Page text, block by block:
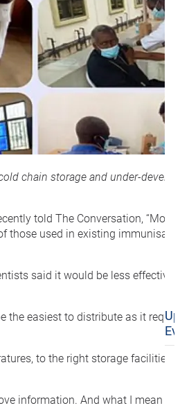
chain storage and under-
told The Conversation,
those used in existing
said it would be less
the easiest to distribute as it
to the right storage facilities
information. And what I mean